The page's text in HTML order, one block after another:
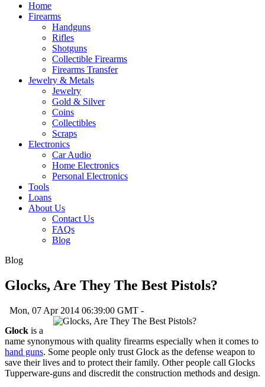
Home
Firearms
Handguns
Rifles
Shotguns
Collectible Firearms
Firearms Transfer
Jewelry & Metals
Jewelry
Gold & Silver
Coins
Collectibles
Scraps
Electronics
Car Audio
Home Electronics
Personal Electronics
Tools
Loans
About Us
Contact Us
FAQs
Blog
Blog
Glocks, Are They The Best Pistols?
Mon, 07 Apr 2014 06:39:00 GMT -
Glock is a
name synonymous with quality firearms especially when it comes to
hand guns. Some people only trust Glock as the defense weapon to
save their lives and to protect their family. Other people call Glocks
Tupperware-guns and discredit the construction methods and design.